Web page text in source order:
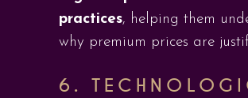
practices, helping them
why premium prices are
6.